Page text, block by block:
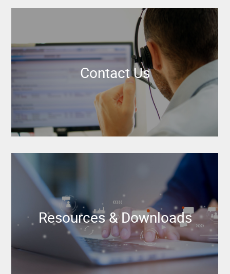
Contact Us
Resources & Downloads